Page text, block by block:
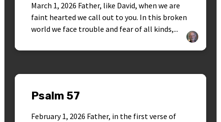
March 1, 2026 Father, like David, when we are
faint hearted we call out to you. In this broken
world we face trouble and fear of all kinds,...
Psalm 57
February 1, 2026 Father, in the first verse of